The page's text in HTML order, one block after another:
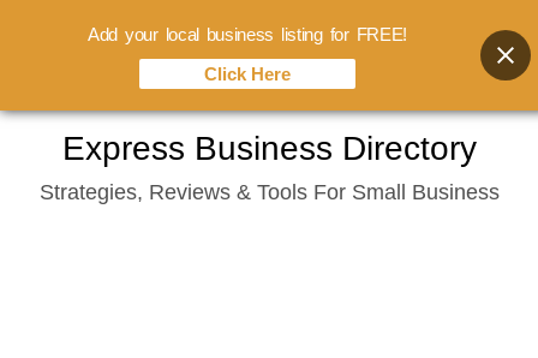
content
Express Business Directory
Strategies, Reviews & Tools For Small Business
Add your local business listing for FREE!
Click Here